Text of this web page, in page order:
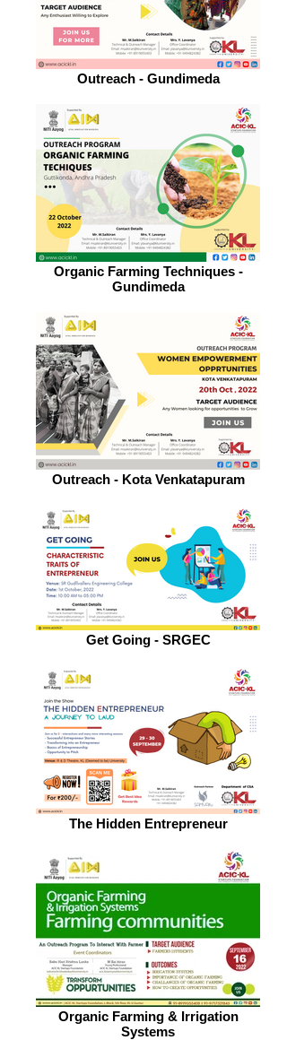
Outreach - Gundimeda
Organic Farming Techniques -
Gundimeda
Outreach - Kota Venkatapuram
Get Going - SRGEC
The Hidden Entrepreneur
Organic Farming & Irrigation
Systems